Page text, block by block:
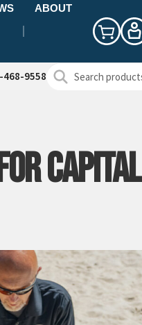
ABOUT
468-9558 Search
CAPITAL